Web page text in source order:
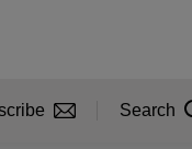
Search